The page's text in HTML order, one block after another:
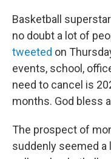
Basketball
no doubt a lot of
tweeted on
events, school,
need to cancel is
months. God bless
The prospect of
suddenly seemed